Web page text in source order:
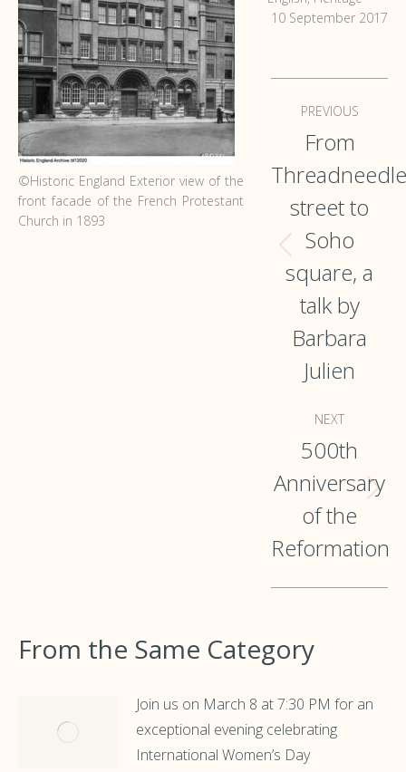
©Historic England Exterior view of the
front facade of the French Protestant
Church in 1893
10 September 2017
Post
navigation
PREVIOUS
post:
From
Threadneedle
street to
Soho
square, a
talk by
Barbara
Julien
NEXT
post:
500th
Anniversary
of the
Reformation
From the Same Category
Join us on March 8 at 7:30 PM for an
exceptional evening celebrating
International Women’s Day